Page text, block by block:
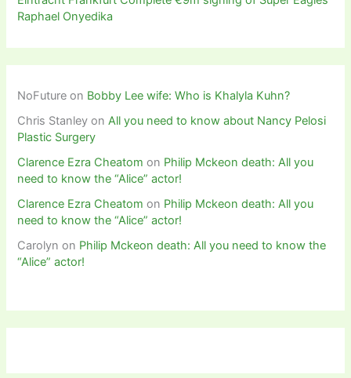
Raphael Onyedika
NoFuture on Bobby Lee wife: Who is Khalyla Kuhn?
Chris Stanley onAll you need to know about Nancy Pelosi
Plastic Surgery
Clarence Ezra Cheatom on Philip Mckeon death: All you
need to know the “Alice” actor!
Clarence Ezra Cheatom on Philip Mckeon death: All you
need to know the “Alice” actor!
Carolyn on Philip Mckeon death: All you need to know the
“Alice” actor!